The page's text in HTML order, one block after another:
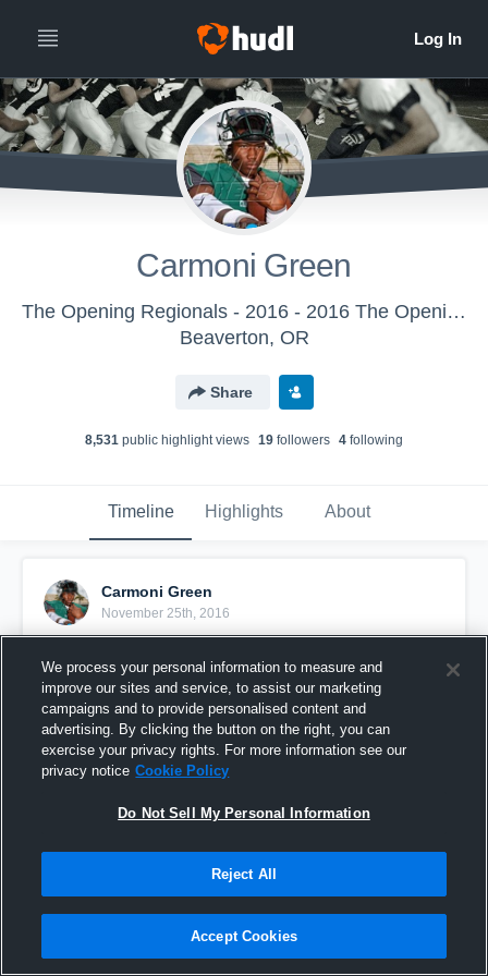
Carmoni Green
The Opening Regionals - 2016 - 2016 The Opening Regional - Miami
Beaverton, OR
Share
8,531 public highlight views 19 followers 4 following
Timeline Highlights About
Carmoni Green
November 25th, 2016
Senior Highlights
We process your personal information to measure and
improve our sites and service, to assist our marketing
campaigns and to provide personalised content and
advertising. By clicking the button on the right, you can
exercise your privacy rights. For more information see our
privacy notice Cookie Policy
Do Not Sell My Personal Information
Reject All
Accept Cookies